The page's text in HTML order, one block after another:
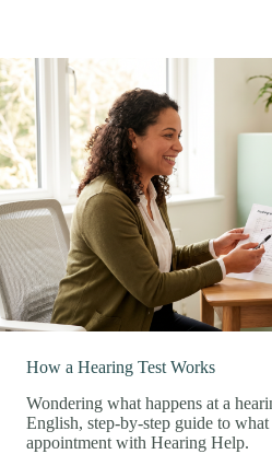
How a Hearing Test Works
Wondering what happens at a
English, step-by-step guide to
appointment with Hearing Help.